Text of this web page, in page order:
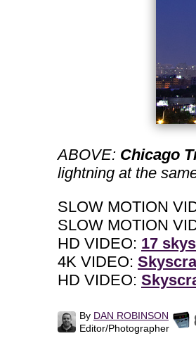
ABOVE: Chicago
lightning at the
SLOW MOTION
SLOW MOTION
HD VIDEO: 17
4K VIDEO:
HD VIDEO:
By DAN ROBINSON
Editor/Photographer